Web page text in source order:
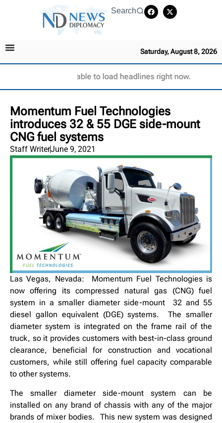
Search
Saturday, August 8, 2026
Unable to load headlines right now.
Momentum Fuel Technologies
introduces 32 & 55 DGE side-mount
CNG fuel systems
Staff WriterJune 9, 2021
Las Vegas, Nevada: Momentum Fuel Technologies is
now offering its compressed natural gas (CNG) fuel
system in a smaller diameter side-mount 32 and 55
diesel gallon equivalent (DGE) systems. The smaller
diameter system is integrated on the frame rail of the
truck, so it provides customers with best-in-class ground
clearance, beneficial for construction and vocational
customers, while still offering fuel capacity comparable
to other systems.
The smaller diameter side-mount system can be
installed on any brand of chassis with any of the major
brands of mixer bodies. This new system was designed